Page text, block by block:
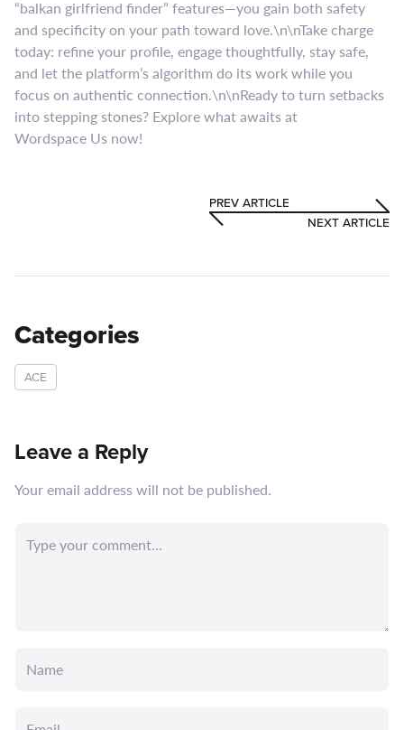
“balkan girlfriend finder” features—you gain both safety
and specificity on your path toward love.\n\nTake charge
today: refine your profile, engage thoughtfully, stay safe,
and let the platform’s algorithm do its work while you
focus on authentic connection.\n\nReady to turn setbacks
into stepping stones? Explore what awaits at
Wordspace Us now!
PREV ARTICLE
NEXT ARTICLE
Categories
ACE
Leave a Reply
Your email address will not be published.